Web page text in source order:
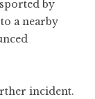
by
a nearby
incident.